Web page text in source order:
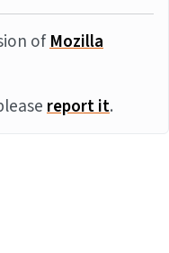
ofMozilla
report it.